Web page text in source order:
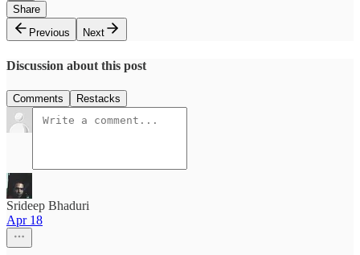
Share
Previous
Next
Discussion about this post
Comments Restacks
Srideep Bhaduri
Apr 18